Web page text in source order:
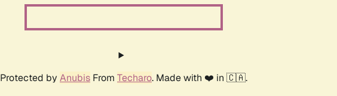
Protected by Anubis From Techaro. Made with ❤️ in 🇨🇦.